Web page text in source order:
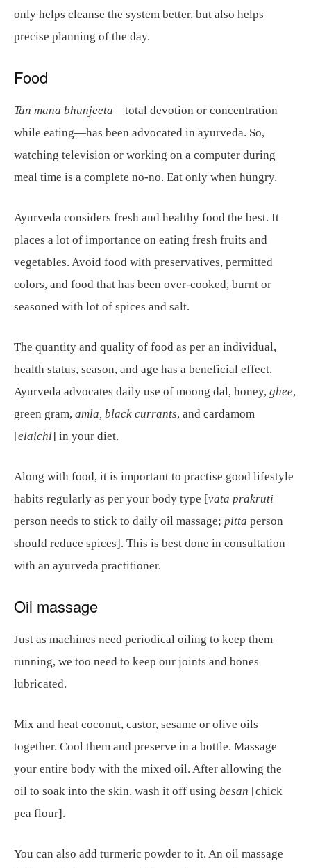
only helps cleanse the system better, but also helps
precise planning of the day.
Food
Tan mana bhunjeeta—total devotion or concentration
while eating—has been advocated in ayurveda. So,
watching television or working on a computer during
meal time is a complete no-no. Eat only when hungry.
Ayurveda considers fresh and healthy food the best. It
places a lot of importance on eating fresh fruits and
vegetables. Avoid food with preservatives, permitted
colors, and food that has been over-cooked, burnt or
seasoned with lot of spices and salt.
The quantity and quality of food as per an individual,
health status, season, and age has a beneficial effect.
Ayurveda advocates daily use of moong dal, honey, ghee,
green gram, amla, black currants, and cardamom
[elaichi] in your diet.
Along with food, it is important to practise good lifestyle
habits regularly as per your body type [vata prakruti
person needs to stick to daily oil massage; pitta person
should reduce spices]. This is best done in consultation
with an ayurveda practitioner.
Oil massage
Just as machines need periodical oiling to keep them
running, we too need to keep our joints and bones
lubricated.
Mix and heat coconut, castor, sesame or olive oils
together. Cool them and preserve in a bottle. Massage
your entire body with the mixed oil. After allowing the
oil to soak into the skin, wash it off using besan [chick
pea flour].
You can also add turmeric powder to it. An oil massage